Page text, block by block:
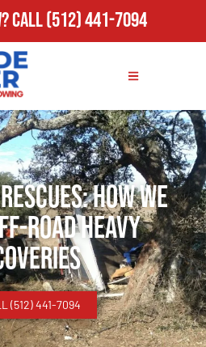
Call(512) 441-7094
How We
Road Heavy
(512) 441-7094